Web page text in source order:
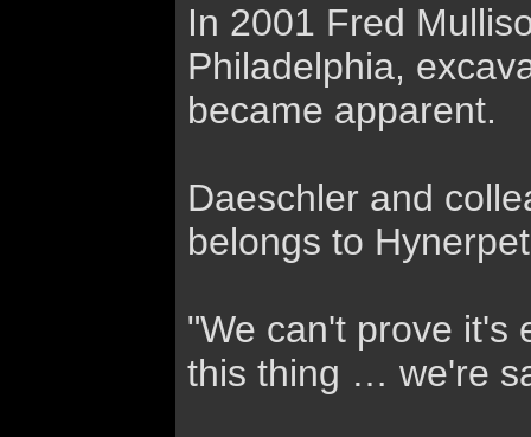
In 2001 Fred
Philadelphia,
became apparent.
Daeschler and
belongs to
"We can't prove it's
this thing … we're